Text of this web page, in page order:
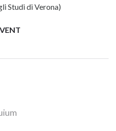
Studi di Verona)